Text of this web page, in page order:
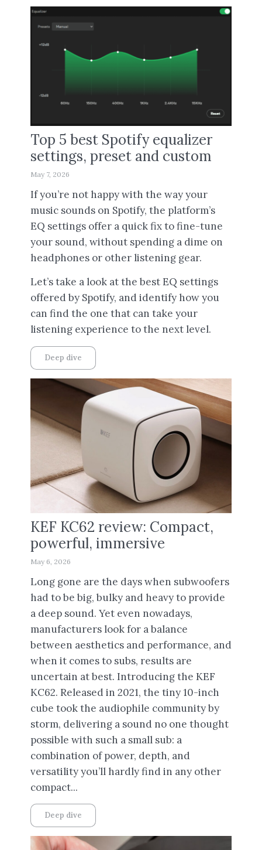
Top 5 best Spotify equalizer
settings, preset and custom
May 7, 2026
If you’re not happy with the way your
music sounds on Spotify, the platform’s
EQ settings offer a quick fix to fine-tune
your sound, without spending a dime on
headphones or other listening gear.
Let’s take a look at the best EQ settings
offered by Spotify, and identify how you
can find the one that can take your
listening experience to the next level.
Deep dive
KEF KC62 review: Compact,
powerful, immersive
May 6, 2026
Long gone are the days when subwoofers
had to be big, bulky and heavy to provide
a deep sound. Yet even nowadays,
manufacturers look for a balance
between aesthetics and performance, and
when it comes to subs, results are
uncertain at best. Introducing the KEF
KC62. Released in 2021, the tiny 10-inch
cube took the audiophile community by
storm, delivering a sound no one thought
possible with such a small sub: a
combination of power, depth, and
versatility you’ll hardly find in any other
compact...
Deep dive